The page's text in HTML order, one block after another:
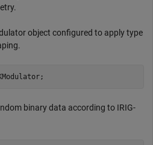
object configured to apply type
binary data according to IRIG-